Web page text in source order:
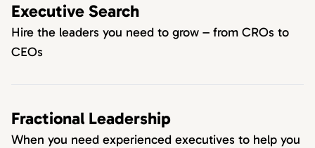
Executive Search
Hire the leaders you need to grow – from CROs to
CEOs
Fractional Leadership
When you need experienced executives to help you